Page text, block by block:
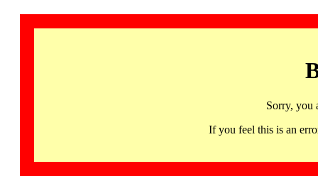
Sorry, you
If you feel this is an